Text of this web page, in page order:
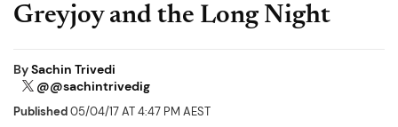
Greyjoy and the Long Night
BySachin Trivedi
@@sachintrivedig
Published05/04/17 AT 4:47 PM AEST